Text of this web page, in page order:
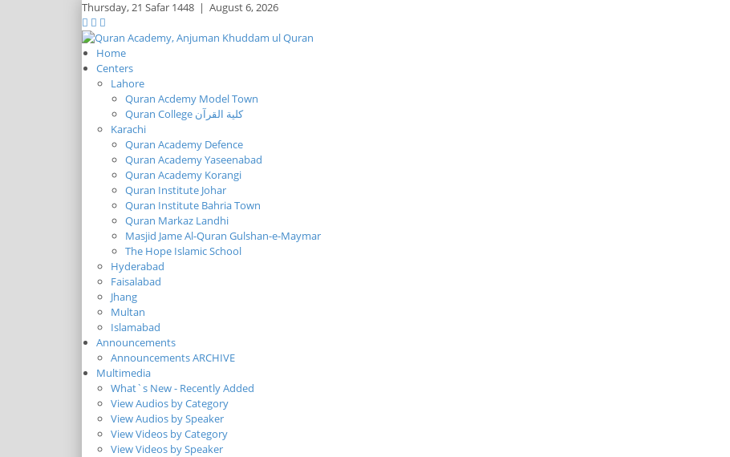
Thursday,21 Safar 1448 | August 6, 2026
Home
Centers
Lahore
Quran Acdemy Model Town
Quran College كلية القرآن
Karachi
Quran Academy Defence
Quran Academy Yaseenabad
Quran Academy Korangi
Quran Institute Johar
Quran Institute Bahria Town
Quran Markaz Landhi
Masjid Jame Al-Quran Gulshan-e-Maymar
The Hope Islamic School
Hyderabad
Faisalabad
Jhang
Multan
Islamabad
Announcements
Announcements ARCHIVE
Multimedia
What`s New - Recently Added
View Audios by Category
View Audios by Speaker
View Videos by Category
View Videos by Speaker